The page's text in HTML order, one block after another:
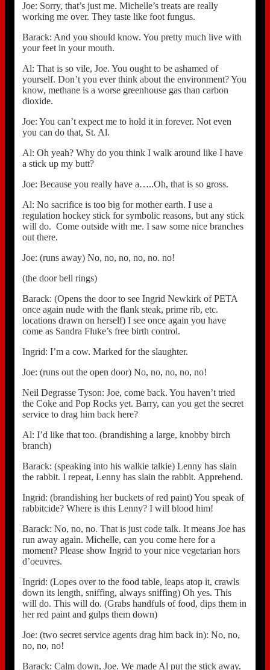
Joe: Sorry, that’s just me. Michelle’s treats are really
working me over. They taste like foot fungus.
Barack: And you should know. You pretty much live with
your feet in your mouth.
Al: That is so vile, Joe. You ought to be ashamed of
yourself. Don’t you ever think about the environment? You
know, methane is a worse greenhouse gas than carbon
dioxide.
Joe: You can’t expect me to hold it in forever. Not even
you can do that, St. Al.
Al: Oh yeah? Why do you think I walk around like I have
a stick up my butt?
Joe: Because you really have a…..Oh, that is so gross.
Al: No sacrifice is too big for mother earth. I use a
regulation hockey stick for symbolic reasons, but any stick
will do. Come outside with me. I saw some nice branches
out there.
Joe: (runs away) No, no, no, no, no. no!
(the door bell rings)
Barack: (Opens the door to see Ingrid Newkirk of PETA
once again nude with the flank steak, prime rib, etc.
locations drawn on herself) I see once again you have
come as Sandra Fluke’s free birth control.
Ingrid: I’m a cow. Marked for the slaughter.
Joe: (runs out the open door) No, no, no, no, no!
Neil Degrasse Tyson: Joe, come back. You haven’t tried
the Coke and Pop Rocks yet. Barry, can you get the secret
service to drag him back here?
Al: I’d like that too. (brandishing a large, knobby birch
branch)
Barack: (speaking into his walkie talkie) Lenny has slain
the rabbit. I repeat, Lenny has slain the rabbit. Apprehend.
Ingrid: (brandishing her buckets of red paint) You speak of
rabbitcide? Where is this Lenny? I will blood him!
Barack: No, no, no. That is just code talk. It means Joe has
run away again. Michelle, can you come here for a
moment? Please show Ingrid to your nice vegetarian hors
d’oeuvres.
Ingrid: (Lopes over to the food table, leaps atop it, crawls
down its length, sniffing, always sniffing) Oh yes. This
will do. This will do. (Grabs handfuls of food, dips them in
her red paint and gulps them down)
Joe: (two secret service agents drag him back in): No, no,
no, no, no!
Barack: Calm down, Joe. We made Al put the stick away.